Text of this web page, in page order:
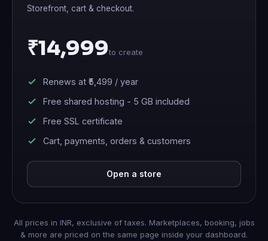
Storefront, cart & checkout.
₹14,999to create
Renews at ₹5,499 / year
Free shared hosting - 5 GB included
Free SSL certificate
Cart, payments, orders & customers
Open a store
All prices in INR, exclusive of taxes. Marketplaces, booking, jobs
& more are priced on the same page inside your dashboard.